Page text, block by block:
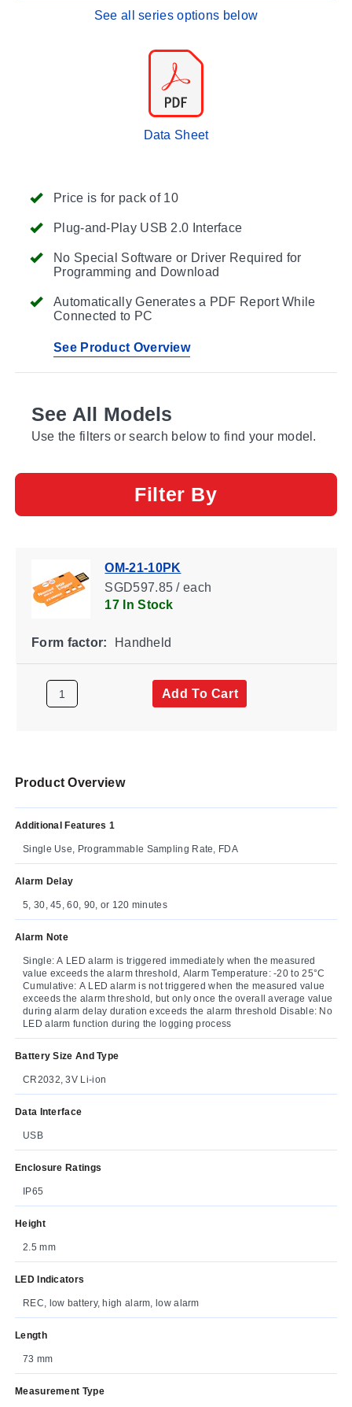
Price is for pack of 10
Plug-and-Play USB 2.0 Interface
No Special Software or Driver Required for
Programming and Download
Automatically Generates a PDF Report While
Connected to PC
See Product Overview
See all series options below
Data Sheet
See All Models
Use the filters or search below to find your model.
Filter By
OM-21-10PK
SGD597.85 / each
17 In Stock
Form factor: Handheld
Add To Cart
Product Overview
Additional Features 1
Single Use, Programmable Sampling Rate, FDA
Alarm Delay
5, 30, 45, 60, 90, or 120 minutes
Alarm Note
Single: A LED alarm is triggered immediately when the measured
value exceeds the alarm threshold, Alarm Temperature: -20 to 25°C
Cumulative: A LED alarm is not triggered when the measured value
exceeds the alarm threshold, but only once the overall average value
during alarm delay duration exceeds the alarm threshold Disable: No
LED alarm function during the logging process
Battery Size And Type
CR2032, 3V Li-ion
Data Interface
USB
Enclosure Ratings
IP65
Height
2.5 mm
LED Indicators
REC, low battery, high alarm, low alarm
Length
73 mm
Measurement Type